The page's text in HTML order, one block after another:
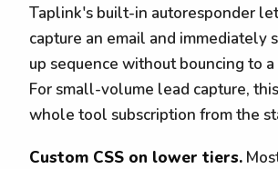
Taplink's built-in autoresponder
capture an email and immediately
up sequence without bouncing to a
For small-volume lead capture,
whole tool subscription from the
Custom CSS on lower tiers.